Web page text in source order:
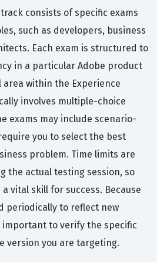
consists of specific exams
such as developers, business
Each exam is structured to
in a particular Adobe product
within the Experience
involves multiple-choice
exams may include scenario-
you to select the best
problem. Time limits are
the actual testing session, so
vital skill for success. Because
periodically to reflect new
to verify the specific
version you are targeting.